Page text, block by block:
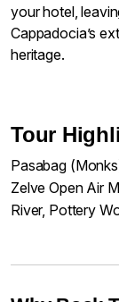
your hotel,
Cappadocia’s
heritage.
Tour
Pasabag
Zelve Open Air
River, Pottery